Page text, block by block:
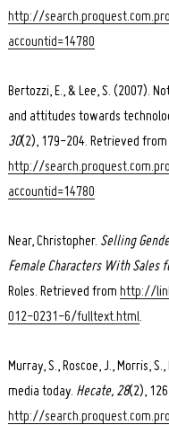
http://
accountid=14780
Bertozzi, E., & Lee, S. (2007).
and attitudes towards
30(2), 179-204. Retrieved from
http://
accountid=14780
Near, Christopher. Selling
Female Characters With Sales
Roles. Retrieved from http://
012-0231-6/fulltext.html.
Murray, S., Roscoe, J., Morris,
media today. Hecate, 28(2),
http://